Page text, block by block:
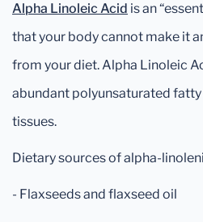
Alpha Linoleic Acid is an
that your body cannot make it
from your diet. Alpha Linoleic
abundant polyunsaturated
tissues.
Dietary sources of alpha-
- Flaxseeds and flaxseed oil